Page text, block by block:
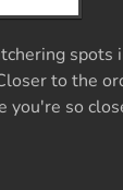
to the
you're so